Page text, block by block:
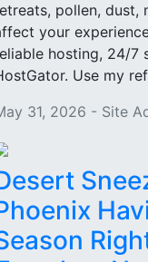
pollen, dust,
your
hosting, 24/7
Use my
31, 2026 - Site